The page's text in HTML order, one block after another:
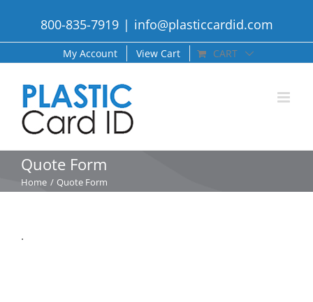
content
800-835-7919 | info@plasticcardid.com
My Account View Cart CART
Quote Form
Home Quote Form
.